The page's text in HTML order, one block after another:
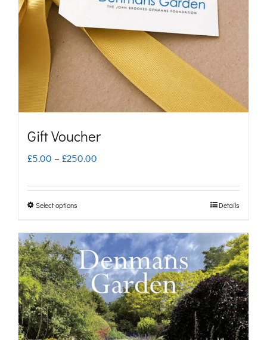
Gift Voucher
£5.00 – £250.00
£250.00
Select options
has
multiple
variants.
The
options
Details